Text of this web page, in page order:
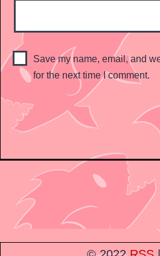
Save my name, email, and
for the next time I comment.